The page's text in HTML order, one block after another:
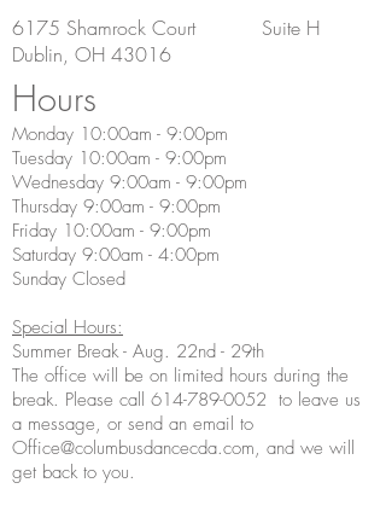
6175 Shamrock Court Suite H
Dublin, OH 43016
Hours
Monday 10:00am - 9:00pm
Tuesday 10:00am - 9:00pm
Wednesday 9:00am - 9:00pm
Thursday 9:00am - 9:00pm
Friday 10:00am - 9:00pm
Saturday 9:00am - 4:00pm
Sunday Closed
Special Hours:
Summer Break - Aug. 22nd - 29th
The office will be on limited hours during the
break. Please call 614-789-0052 to leave us
a message, or send an email to
Office@columbusdancecda.com, and we will
get back to you.